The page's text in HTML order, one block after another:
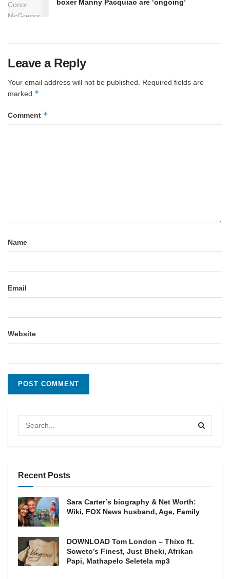
boxer Manny Pacquiao are ‘ongoing’
Leave a Reply
Your email address will not be published.
Required fields are
marked *
Comment *
Name
Email
Website
Recent Posts
Sara Carter’s biography & Net Worth:
Wiki, FOX News husband, Age, Family
DOWNLOAD Tom London – Thixo ft.
Soweto’s Finest, Just Bheki, Afrikan
Papi, Mathapelo Seletela mp3